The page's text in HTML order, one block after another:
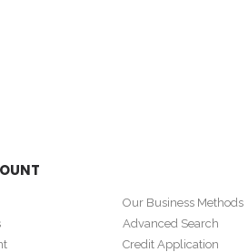
Our Business Methods
Advanced Search
Credit Application